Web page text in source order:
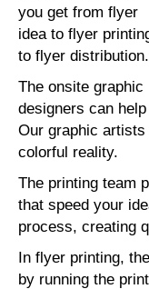
you get from flyer
idea to flyer
to flyer distribution.
The onsite graphic
designers can
Our graphic
colorful reality.
The printing team
that speed your
process, creating
In flyer printing,
by running the